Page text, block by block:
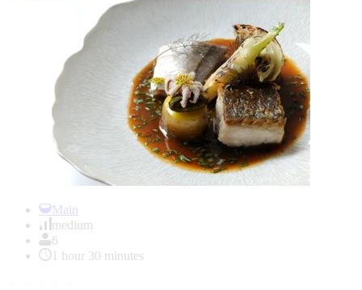
Main
medium
6
1 hour 30 minutes